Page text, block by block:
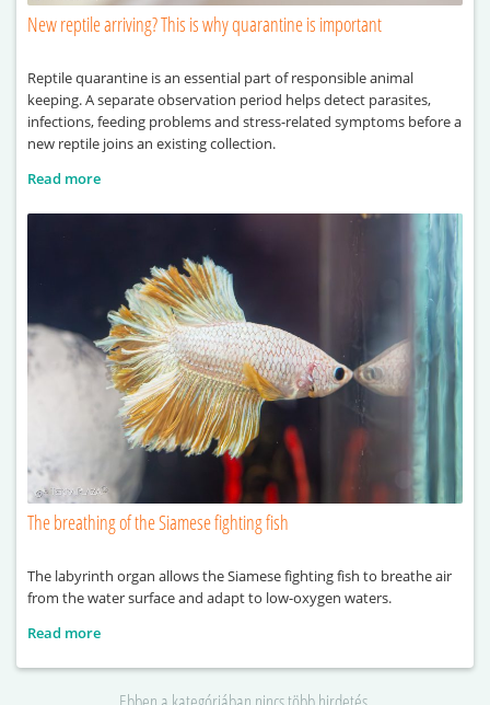
New reptile arriving? This is why quarantine is important
Reptile quarantine is an essential part of responsible animal
keeping. A separate observation period helps detect parasites,
infections, feeding problems and stress-related symptoms before a
new reptile joins an existing collection.
Read more
The breathing of the Siamese fighting fish
The labyrinth organ allows the Siamese fighting fish to breathe air
from the water surface and adapt to low-oxygen waters.
Read more